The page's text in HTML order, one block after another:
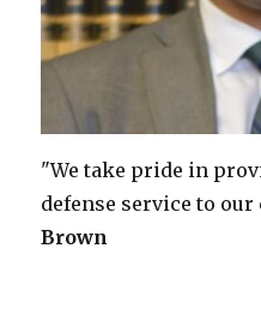
"We take pride in
defense service to our
Brown